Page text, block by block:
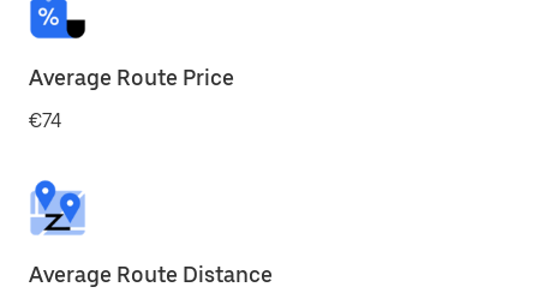
Average Route Price
€74
Average Route Distance